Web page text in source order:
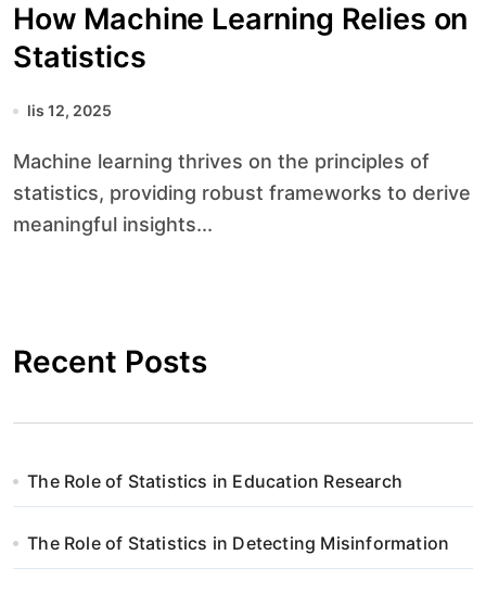
How Machine Learning Relies on
Statistics
lis 12, 2025
Machine learning thrives on the principles of
statistics, providing robust frameworks to derive
meaningful insights...
Recent Posts
The Role of Statistics in Education Research
The Role of Statistics in Detecting Misinformation